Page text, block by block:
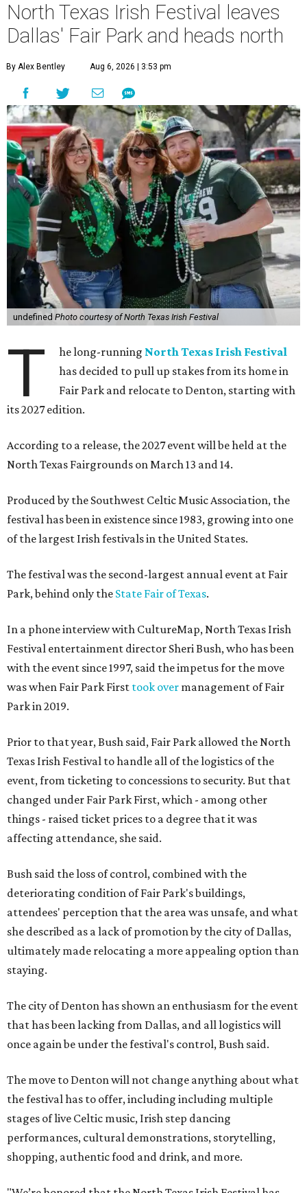
North Texas Irish Festival leaves
Dallas' Fair Park and heads north
By Alex Bentley Aug 6, 2026 | 3:53 pm
undefined Photo courtesy of North Texas Irish Festival
T he long-running North Texas Irish Festival
has decided to pull up stakes from its home in
Fair Park and relocate to Denton, starting with
its 2027 edition.
According to a release, the 2027 event will be held at the
North Texas Fairgrounds on March 13 and 14.
Produced by the Southwest Celtic Music Association, the
festival has been in existence since 1983, growing into one
of the largest Irish festivals in the United States.
The festival was the second-largest annual event at Fair
Park, behind only the State Fair of Texas.
In a phone interview with CultureMap, North Texas Irish
Festival entertainment director Sheri Bush, who has been
with the event since 1997, said the impetus for the move
was when Fair Park First took over management of Fair
Park in 2019.
Prior to that year, Bush said, Fair Park allowed the North
Texas Irish Festival to handle all of the logistics of the
event, from ticketing to concessions to security. But that
changed under Fair Park First, which - among other
things - raised ticket prices to a degree that it was
affecting attendance, she said.
Bush said the loss of control, combined with the
deteriorating condition of Fair Park's buildings,
attendees' perception that the area was unsafe, and what
she described as a lack of promotion by the city of Dallas,
ultimately made relocating a more appealing option than
staying.
The city of Denton has shown an enthusiasm for the event
that has been lacking from Dallas, and all logistics will
once again be under the festival's control, Bush said.
The move to Denton will not change anything about what
the festival has to offer, including including multiple
stages of live Celtic music, Irish step dancing
performances, cultural demonstrations, storytelling,
shopping, authentic food and drink, and more.